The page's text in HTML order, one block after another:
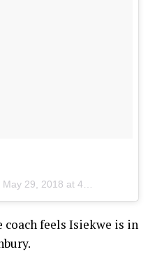
May 29, 2018 at 4:11am PDT
feels Isiekwe is in